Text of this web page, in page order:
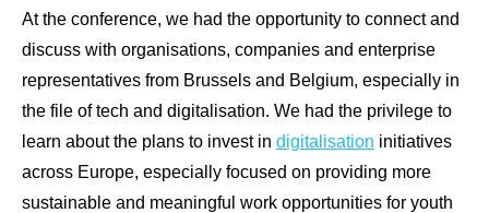
At the conference, we had the opportunity to connect and
discuss with organisations, companies and enterprise
representatives from Brussels and Belgium, especially in
the file of tech and digitalisation. We had the privilege to
learn about the plans to invest in digitalisation initiatives
across Europe, especially focused on providing more
sustainable and meaningful work opportunities for youth